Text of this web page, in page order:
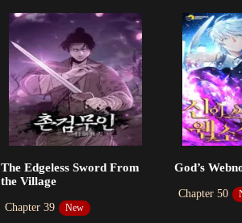
The Edgeless Sword From
the Village
Chapter 39 New
God’s
Chapter 50